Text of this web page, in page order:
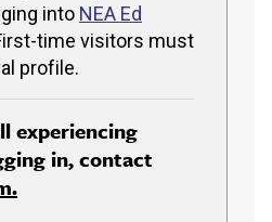
into NEA Ed
time visitors must
profile.
experiencing
in, contact